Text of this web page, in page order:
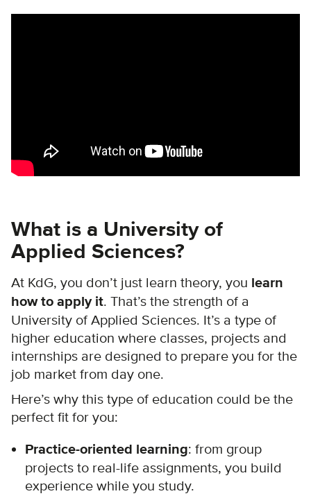
What is a University of
Applied Sciences?
At KdG, you don’t just learn theory, you learn
how to apply it. That’s the strength of a
University of Applied Sciences. It’s a type of
higher education where classes, projects and
internships are designed to prepare you for the
job market from day one.
Here’s why this type of education could be the
perfect fit for you:
Practice-oriented learning: from group
projects to real-life assignments, you build
experience while you study.